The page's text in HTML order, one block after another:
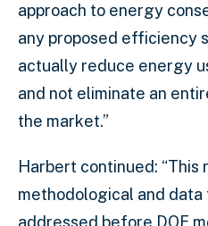
approach to energy
any proposed efficiency
actually reduce energy
and not eliminate an
the market.”
Harbert continued:
methodological and
addressed before DOE